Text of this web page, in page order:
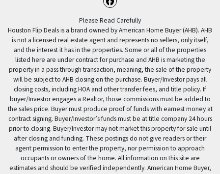
Facebook
Please Read Carefully
Houston Flip Deals is a brand owned by American Home Buyer (AHB). AHB
is not a licensed real estate agent and represents no sellers, only itself,
and the interest it has in the properties. Some or all of the properties
listed here are under contract for purchase and AHB is marketing the
property in a pass through transaction, meaning, the sale of the property
will be subject to AHB closing on the purchase. Buyer/Investor pays all
closing costs, including HOA and other transfer fees, and title policy. If
buyer/Investor engages a Realtor, those commissions must be added to
the sales price. Buyer must produce proof of funds with earnest money at
contract signing. Buyer/Investor’s funds must be at title company 24 hours
prior to closing. Buyer/Investor may not market this property for sale until
after closing and funding. These postings do not give readers or their
agent permission to enter the property, nor permission to approach
occupants or owners of the home. All information on this site are
estimates and should be verified independently. American Home Buyer,